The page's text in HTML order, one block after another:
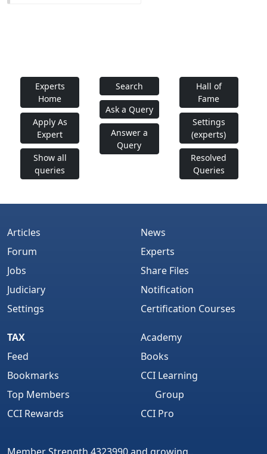
Experts
Home
Apply As
Expert
Show all
queries
Search
Ask a Query
Answer a
Query
Hall of
Fame
Settings
(experts)
Resolved
Queries
Articles
Forum
Jobs
Judiciary
Settings
News
Experts
Share Files
Notification
Certification Courses
TAX
Feed
Bookmarks
Top Members
CCI Rewards
Academy
Books
CCI Learning
Group
CCI Pro